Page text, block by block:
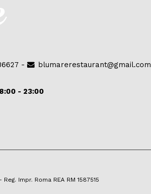
- blumarerestaurant@gmail.com
- 23:00
Impr. Roma REA RM 1587515